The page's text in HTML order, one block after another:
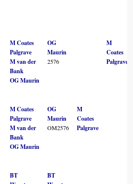
M Coates
Palgrave
M van der
Bank
OG Maurin
OG
Maurin
2576
M
Coates
Palgrave
M Coates
Palgrave
M van der
Bank
OG Maurin
OG
Maurin
OM2576
M
Coates
Palgrave
BT
BT